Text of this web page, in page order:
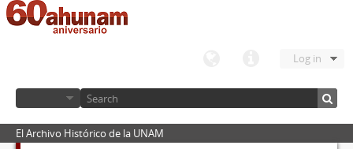
Log in
El Archivo Histórico de la UNAM